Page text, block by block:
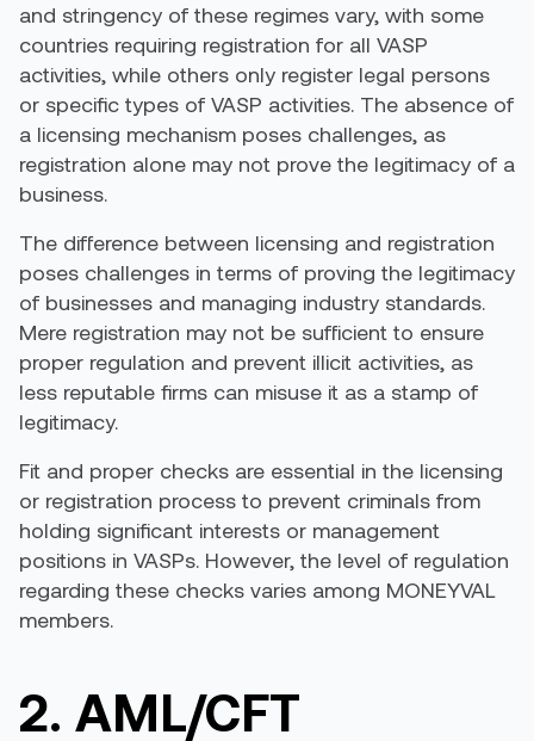
and stringency of these regimes vary, with some
countries requiring registration for all VASP
activities, while others only register legal persons
or specific types of VASP activities. The absence of
a licensing mechanism poses challenges, as
registration alone may not prove the legitimacy of a
business.
The difference between licensing and registration
poses challenges in terms of proving the legitimacy
of businesses and managing industry standards.
Mere registration may not be sufficient to ensure
proper regulation and prevent illicit activities, as
less reputable firms can misuse it as a stamp of
legitimacy.
Fit and proper checks are essential in the licensing
or registration process to prevent criminals from
holding significant interests or management
positions in VASPs. However, the level of regulation
regarding these checks varies among MONEYVAL
members.
2. AML/CFT